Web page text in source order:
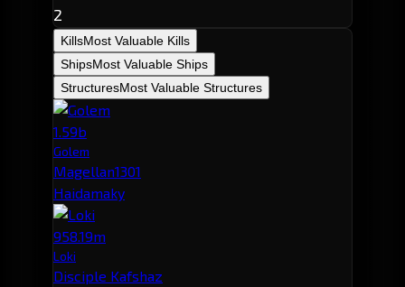
2
KillsMost Valuable Kills
ShipsMost Valuable Ships
StructuresMost Valuable Structures
1.59b
Golem
Magellan1301
Haidamaky
958.19m
Loki
Disciple Kafshaz